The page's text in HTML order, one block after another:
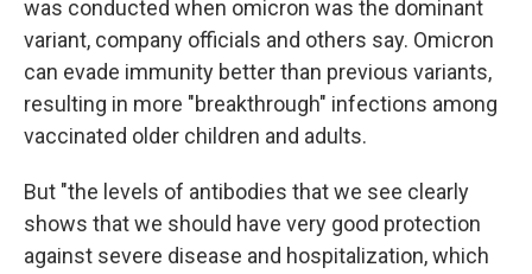
was conducted when omicron was the dominant
variant, company officials and others say. Omicron
can evade immunity better than previous variants,
resulting in more "breakthrough" infections among
vaccinated older children and adults.
But "the levels of antibodies that we see clearly
shows that we should have very good protection
against severe disease and hospitalization, which